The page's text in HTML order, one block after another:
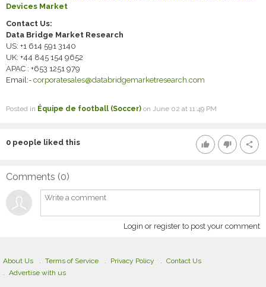
Devices Market
Contact Us:
Data Bridge Market Research
US: +1 614 591 3140
UK: +44 845 154 9652
APAC : +653 1251 979
Email:- corporatesales@databridgemarketresearch.com
Posted in Équipe de football (Soccer) on June 02 at 11:49 PM
thumb_up thumb_down share
0 people liked this
Comments (0)
Login or register to post your comment
About Us Terms of Service Privacy Policy
Contact Us
Advertise with us